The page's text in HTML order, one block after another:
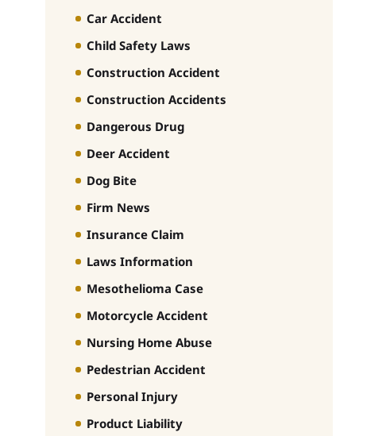
Car Accident
Child Safety Laws
Construction Accident
Construction Accidents
Dangerous Drug
Deer Accident
Dog Bite
Firm News
Insurance Claim
Laws Information
Mesothelioma Case
Motorcycle Accident
Nursing Home Abuse
Pedestrian Accident
Personal Injury
Product Liability